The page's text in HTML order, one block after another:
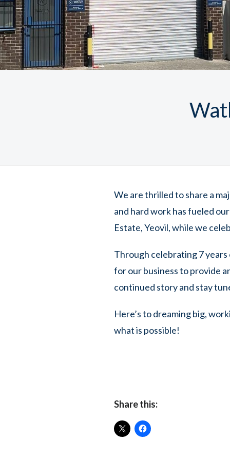
We are thrilled to share a
and hard work has fueled
Estate, Yeovil, while we
Through celebrating 7
for our business to provide
continued story and stay
Here’s to dreaming big,
what is possible!
Share this: